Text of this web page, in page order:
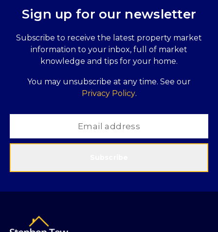
Sign up for our newsletter
Subscribe to receive the latest property market
information to your inbox, full of market
knowledge and tips for your home.
You may unsubscribe at any time. See our
Privacy Policy.